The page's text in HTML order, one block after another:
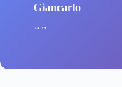
Giancarlo